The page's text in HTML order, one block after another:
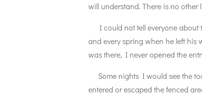
will understand. There is no
I could not tell everyone about
and every spring when he left his
was there, I never opened the
Some nights I would see the
entered or escaped the fenced